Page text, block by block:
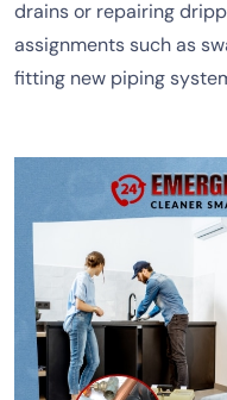
drains or repairing
assignments such as
fitting new piping